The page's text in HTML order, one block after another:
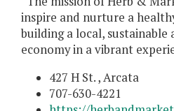
inspire and nurture a
building a local, sustainable
economy in a vibrant
427 H St. , Arcata
707-630-4221